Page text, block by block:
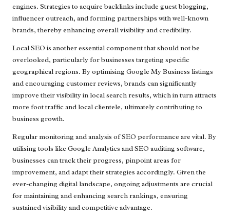
engines. Strategies to acquire backlinks include guest blogging,
influencer outreach, and forming partnerships with well-known
brands, thereby enhancing overall visibility and credibility.
Local SEO is another essential component that should not be
overlooked, particularly for businesses targeting specific
geographical regions. By optimising Google My Business listings
and encouraging customer reviews, brands can significantly
improve their visibility in local search results, which in turn attracts
more foot traffic and local clientele, ultimately contributing to
business growth.
Regular monitoring and analysis of SEO performance are vital. By
utilising tools like Google Analytics and SEO auditing software,
businesses can track their progress, pinpoint areas for
improvement, and adapt their strategies accordingly. Given the
ever-changing digital landscape, ongoing adjustments are crucial
for maintaining and enhancing search rankings, ensuring
sustained visibility and competitive advantage.